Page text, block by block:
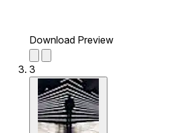
Download Preview
3